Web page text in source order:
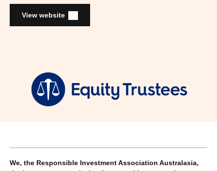
View website
We, the Responsible Investment Association Australasia,